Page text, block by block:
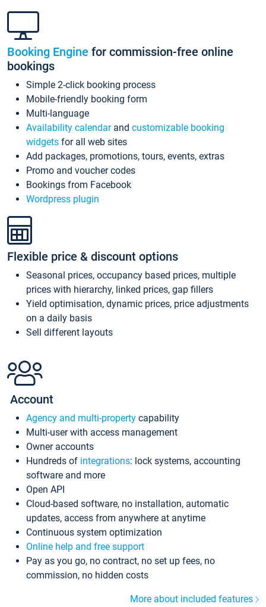
Booking Engine for commission-free online
bookings
Simple 2-click booking process
Mobile-friendly booking form
Multi-language
Availability calendarand customizable booking
widgets for all web sites
Add packages, promotions, tours, events, extras
Promo and voucher codes
Bookings from Facebook
Wordpress plugin
Flexible price & discount options
Seasonal prices, occupancy based prices, multiple
prices with hierarchy, linked prices, gap fillers
Yield optimisation, dynamic prices, price adjustments
on a daily basis
Sell different layouts
Account
Agency and multi-property capability
Multi-user with access management
Owner accounts
Hundreds of integrations: lock systems, accounting
software and more
Open API
Cloud-based software, no installation, automatic
updates, access from anywhere at anytime
Continuous system optimization
Online help and free support
Pay as you go, no contract, no set up fees, no
commission, no hidden costs
More about included features